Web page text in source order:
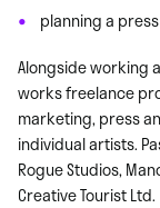
planning a
Alongside working
works freelance
marketing, press
individual artists.
Rogue Studios,
Creative Tourist Ltd.